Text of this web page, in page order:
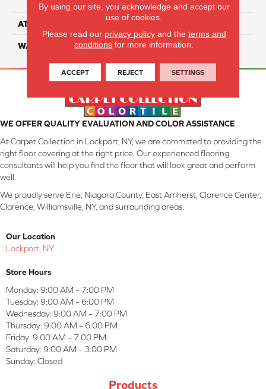
Dyed Polyester BCF
ATTACHED PAD
WARRANTY 5 Star
WE OFFER QUALITY EVALUATION AND COLOR ASSISTANCE
At Carpet Collection in Lockport, NY, we are committed to providing the
right floor covering at the right price. Our experienced flooring
consultants will help you find the floor that will look great and perform
well.
We proudly serve Erie, Niagara County, East Amherst, Clarence Center,
Clarence, Williamsville, NY, and surrounding areas.
Our Location
Lockport, NY
Store Hours
Monday: 9:00 AM – 7:00 PM
Tuesday: 9:00 AM – 6:00 PM
Wednesday: 9:00 AM – 7:00 PM
Thursday: 9:00 AM – 6:00 PM
Friday: 9:00 AM – 7:00 PM
Saturday: 9:00 AM – 3:00 PM
Sunday: Closed
Products
By using our site, you acknowledge and accept our
use of cookies.
Please read our privacy policyand the terms and
conditions for more information.
ACCEPT REJECT SETTINGS